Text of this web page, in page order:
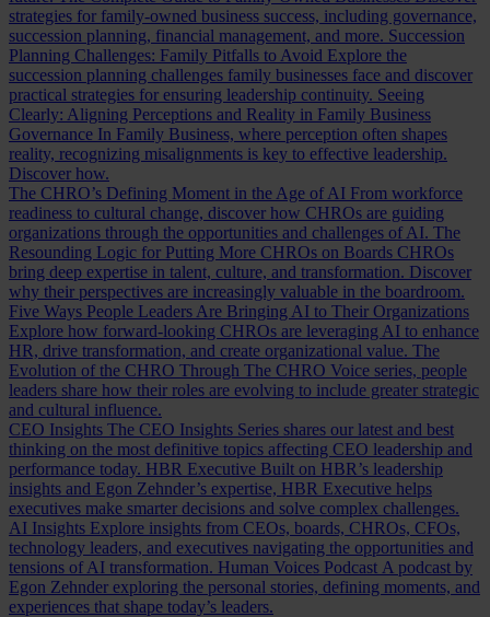
strategies for family-owned business success, including governance,
succession planning, financial management, and more. Succession
Planning Challenges: Family Pitfalls to Avoid Explore the
succession planning challenges family businesses face and discover
practical strategies for ensuring leadership continuity. Seeing
Clearly: Aligning Perceptions and Reality in Family Business
Governance In Family Business, where perception often shapes
reality, recognizing misalignments is key to effective leadership.
Discover how.
The CHRO’s Defining Moment in the Age of AI From workforce
readiness to cultural change, discover how CHROs are guiding
organizations through the opportunities and challenges of AI. The
Resounding Logic for Putting More CHROs on Boards CHROs
bring deep expertise in talent, culture, and transformation. Discover
why their perspectives are increasingly valuable in the boardroom.
Five Ways People Leaders Are Bringing AI to Their Organizations
Explore how forward-looking CHROs are leveraging AI to enhance
HR, drive transformation, and create organizational value. The
Evolution of the CHRO Through The CHRO Voice series, people
leaders share how their roles are evolving to include greater strategic
and cultural influence.
CEO Insights The CEO Insights Series shares our latest and best
thinking on the most definitive topics affecting CEO leadership and
performance today. HBR Executive Built on HBR’s leadership
insights and Egon Zehnder’s expertise, HBR Executive helps
executives make smarter decisions and solve complex challenges.
AI Insights Explore insights from CEOs, boards, CHROs, CFOs,
technology leaders, and executives navigating the opportunities and
tensions of AI transformation. Human Voices Podcast A podcast by
Egon Zehnder exploring the personal stories, defining moments, and
experiences that shape today’s leaders.